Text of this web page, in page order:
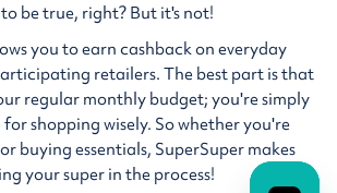
be true, right? But it's not!
you to earn cashback on everyday
retailers. The best part is that
regular monthly budget; you're simply
shopping wisely. So whether you're
buying essentials, SuperSuper makes
your super in the process!